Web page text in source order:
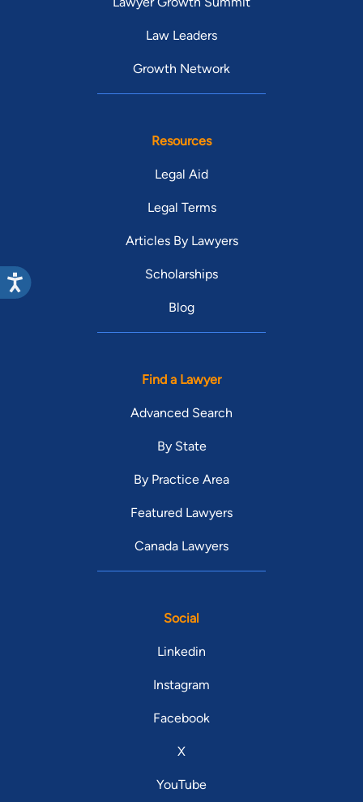
Law Leaders
Growth Network
Resources
Legal Aid
Legal Terms
Articles By Lawyers
Scholarships
Blog
Find a Lawyer
Advanced Search
By State
By Practice Area
Featured Lawyers
Canada Lawyers
Social
Linkedin
Instagram
Facebook
X
YouTube